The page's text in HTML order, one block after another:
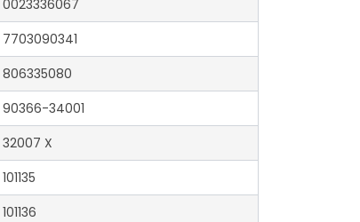
0023336067
7703090341
806335080
90366-34001
32007 X
101135
101136